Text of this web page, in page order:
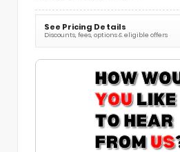
See Pricing Details
Discounts, fees, options & eligible offers